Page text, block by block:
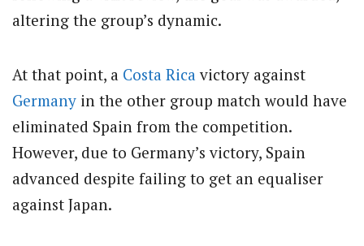
altering the group’s dynamic.
At that point, a Costa Rica victory against
Germany in the other group match would have
eliminated Spain from the competition.
However, due to Germany’s victory, Spain
advanced despite failing to get an equaliser
against Japan.